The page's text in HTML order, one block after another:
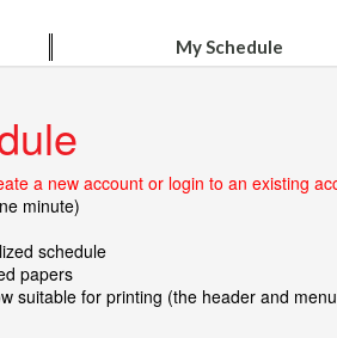
My Schedule
a new account or login to an existing
minute)
schedule
papers
suitable for printing (the header and